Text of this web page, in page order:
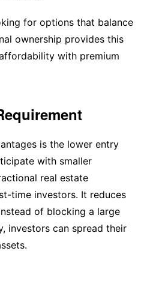
for options that balance
ownership provides this
with premium
is the lower entry
with smaller
real estate
time investors. It reduces
of blocking a large
investors can spread their